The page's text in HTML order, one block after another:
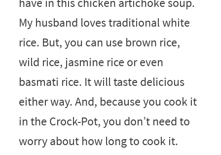
My husband loves traditional white
rice. But, you can use brown rice,
wild rice, jasmine rice or even
basmati rice. It will taste delicious
either way. And, because you cook it
in the Crock-Pot, you don’t need to
worry about how long to cook it.